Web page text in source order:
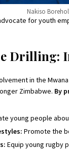
Nakiso
for youth
Drilling:
in the
Zimbabwe. By
young people
Promote the
Equip young rugby